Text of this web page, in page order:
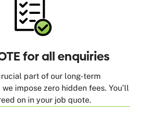
for all enquiries
part of our long-term
we impose zero hidden fees. You’ll
on in your job quote.